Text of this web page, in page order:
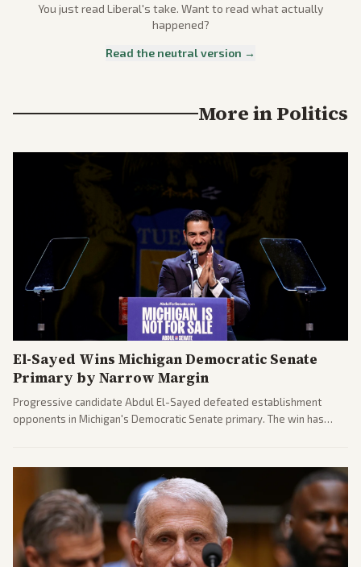
You just read Liberal's take. Want to read what actually
happened?
Read the neutral version →
More inPolitics
El-Sayed Wins Michigan Democratic Senate
Primary by Narrow Margin
Progressive candidate Abdul El-Sayed defeated establishment
opponents in Michigan's Democratic Senate primary. The win has
gains.